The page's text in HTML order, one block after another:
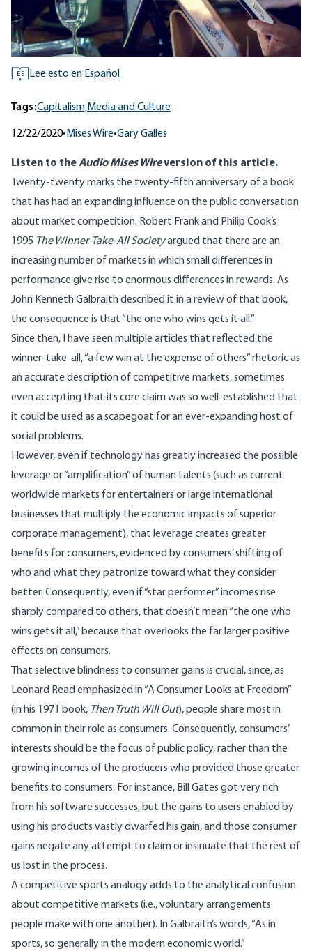
ES Lee esto en Español
Tags:Capitalism,Media and Culture
12/22/2020• Mises Wire•Gary Galles
Listen to theAudio Mises Wireversion of this article.
Twenty-twenty marks the twenty-fifth anniversary of a book
that has had an expanding influence on the public conversation
about market competition. Robert Frank and Philip Cook’s
1995 The Winner-Take-All Societyargued that there are an
increasing number of markets in which small differences in
performance give rise to enormous differences in rewards. As
John Kenneth Galbraith described it in a review of that book,
the consequence is that “the one who wins gets it all.”
Since then, I have seen multiple articles that reflected the
winner-take-all, “a few win at the expense of others” rhetoric as
an accurate description of competitive markets, sometimes
even accepting that its core claim was so well-established that
it could be used as a scapegoat for an ever-expanding host of
social problems.
However, even if technology has greatly increased the possible
leverage or “amplification” of human talents (such as current
worldwide markets for entertainers or large international
businesses that multiply the economic impacts of superior
corporate management), that leverage creates greater
benefits for consumers, evidenced by consumers’ shifting of
who and what they patronize toward what they consider
better. Consequently, even if “star performer” incomes rise
sharply compared to others, that doesn’t mean “the one who
wins gets it all,” because that overlooks the far larger positive
effects on consumers.
That selective blindness to consumer gains is crucial, since, as
Leonard Read emphasized in “A Consumer Looks at Freedom”
(in his 1971 book, Then Truth Will Out), people share most in
common in their role as consumers. Consequently, consumers’
interests should be the focus of public policy, rather than the
growing incomes of the producers who provided those greater
benefits to consumers. For instance, Bill Gates got very rich
from his software successes, but the gains to users enabled by
using his products vastly dwarfed his gain, and those consumer
gains negate any attempt to claim or insinuate that the rest of
us lost in the process.
A competitive sports analogy adds to the analytical confusion
about competitive markets (i.e., voluntary arrangements
people make with one another). In Galbraith’s words, “As in
sports, so generally in the modern economic world.”